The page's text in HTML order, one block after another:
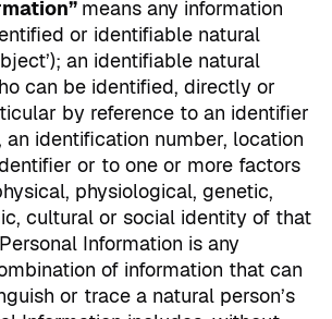
means any information
or identifiable natural
an identifiable natural
can be identified, directly or
by reference to an identifier
an identification number, location
or to one or more factors
physiological, genetic,
cultural or social identity of that
Personal Information is any
of information that can
or trace a natural person’s